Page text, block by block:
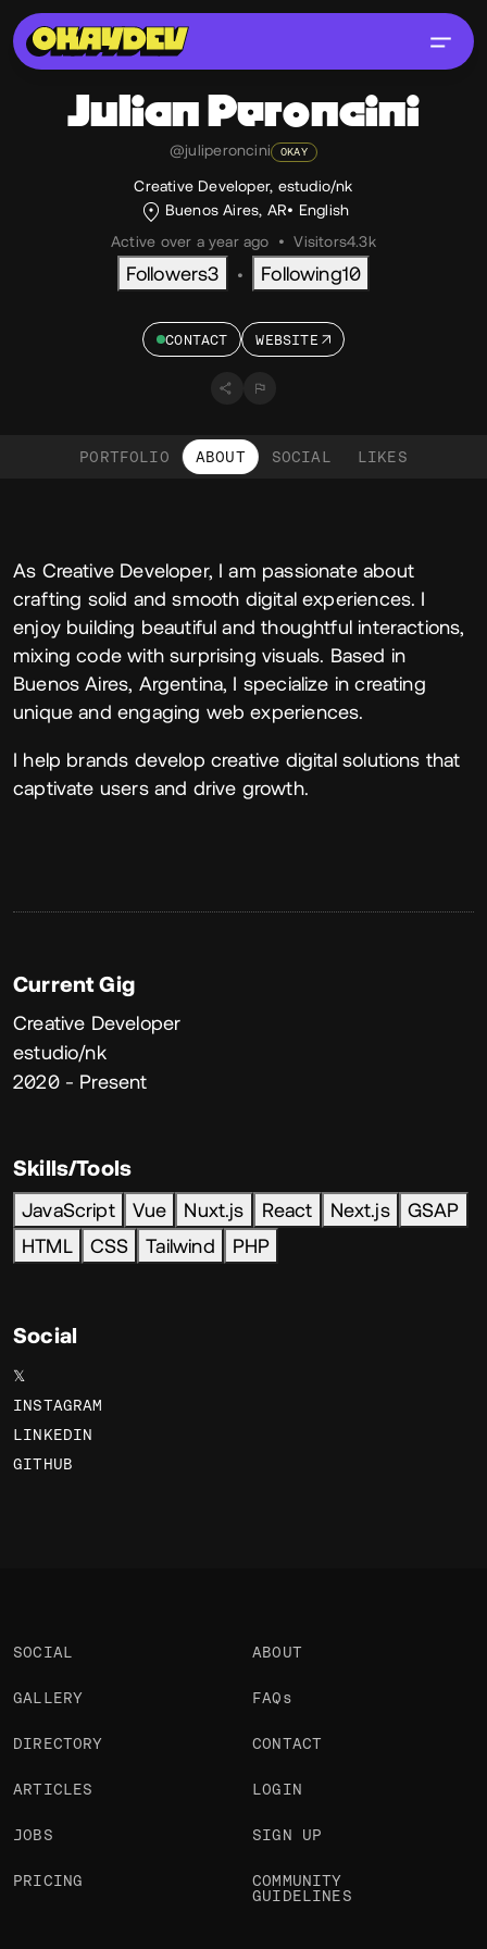
Julian Peroncini
@juliperoncini OKAY
Creative Developer, estudio/nk
Buenos Aires, AR
English
Active over a year ago
• Visitors4.3k
Followers3 • Following10
CONTACT WEBSITE
PORTFOLIO ABOUT SOCIAL LIKES
As Creative Developer, I am passionate about
crafting solid and smooth digital experiences. I
enjoy building beautiful and thoughtful interactions,
mixing code with surprising visuals. Based in
Buenos Aires, Argentina, I specialize in creating
unique and engaging web experiences.
I help brands develop creative digital solutions that
captivate users and drive growth.
Current Gig
Creative Developer
estudio/nk
2020 - Present
Skills/Tools
JavaScript Vue Nuxt.js React Next.js
GSAP
HTML
CSS Tailwind PHP
Social
𝕏
INSTAGRAM
LINKEDIN
GITHUB
SOCIAL
GALLERY
DIRECTORY
ARTICLES
JOBS
PRICING
ABOUT
FAQs
CONTACT
LOGIN
SIGN UP
COMMUNITY
GUIDELINES